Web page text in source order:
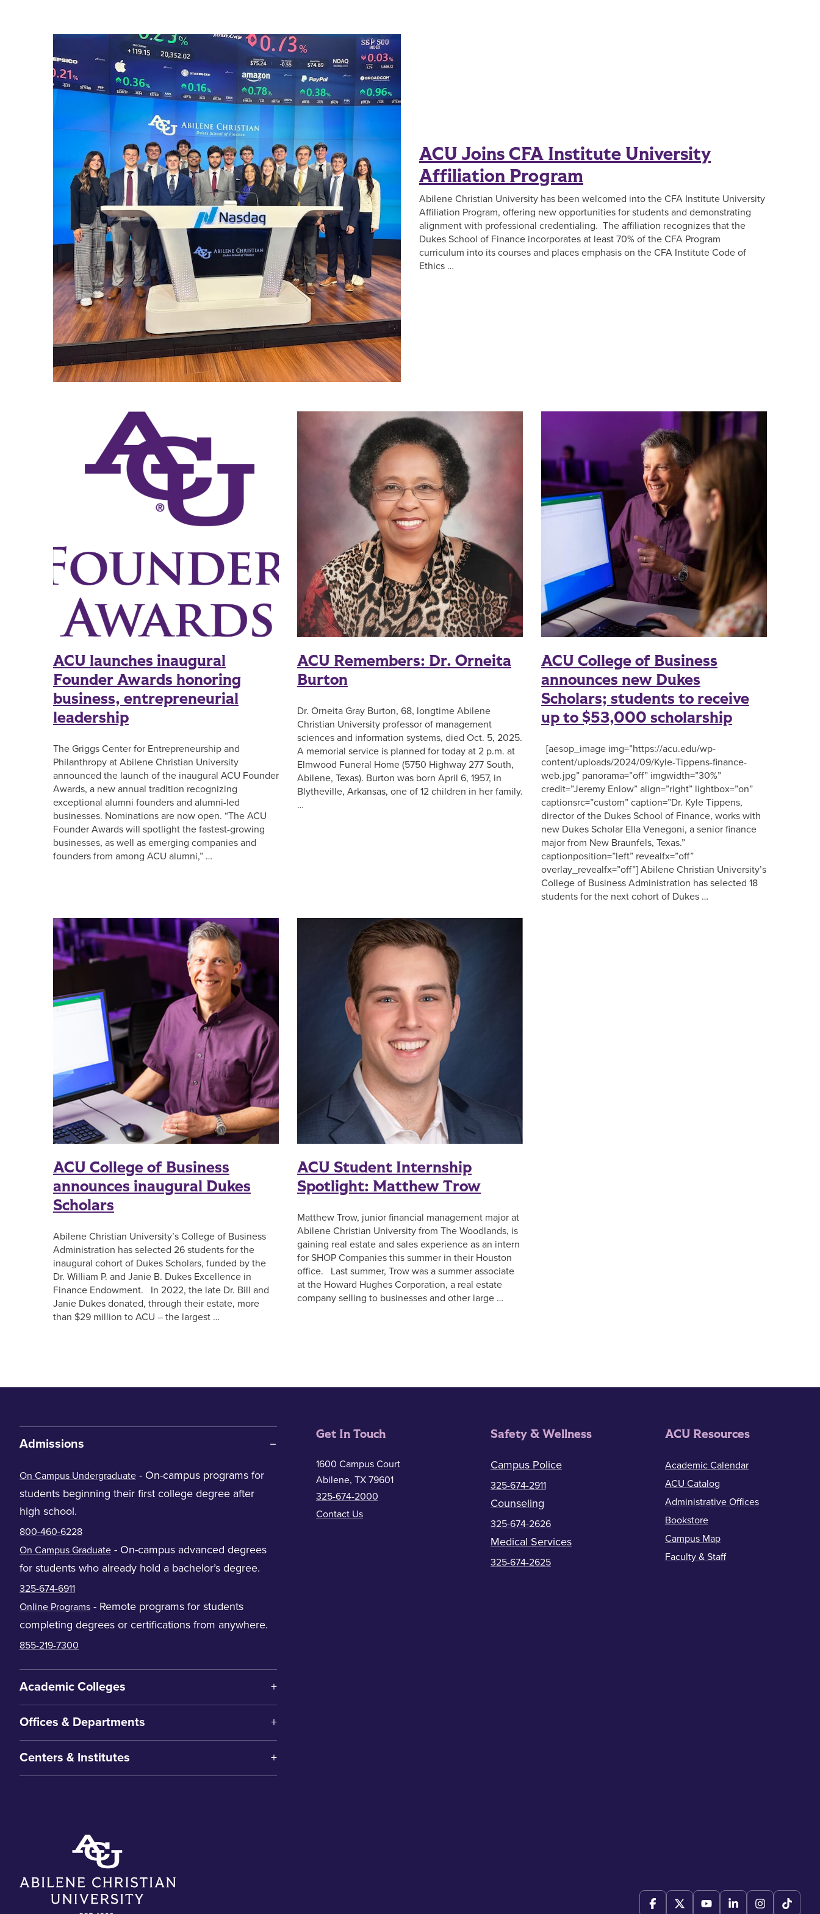
ACU Joins CFA Institute University
Affiliation Program
Abilene Christian University has been welcomed into the CFA Institute University
Affiliation Program, offering new opportunities for students and demonstrating
alignment with professional credentialing. The affiliation recognizes that the
Dukes School of Finance incorporates at least 70% of the CFA Program
curriculum into its courses and places emphasis on the CFA Institute Code of
Ethics …
ACU launches inaugural
Founder Awards honoring
business, entrepreneurial
leadership
The Griggs Center for Entrepreneurship and
Philanthropy at Abilene Christian University
announced the launch of the inaugural ACU Founder
Awards, a new annual tradition recognizing
exceptional alumni founders and alumni-led
businesses. Nominations are now open. “The ACU
Founder Awards will spotlight the fastest-growing
businesses, as well as emerging companies and
founders from among ACU alumni,” …
ACU Remembers: Dr. Orneita
Burton
Dr. Orneita Gray Burton, 68, longtime Abilene
Christian University professor of management
sciences and information systems, died Oct. 5, 2025.
A memorial service is planned for today at 2 p.m. at
Elmwood Funeral Home (5750 Highway 277 South,
Abilene, Texas). Burton was born April 6, 1957, in
Blytheville, Arkansas, one of 12 children in her family.
…
ACU College of Business
announces new Dukes
Scholars; students to receive
up to $53,000 scholarship
[aesop_image img=”https://acu.edu/wp-
content/uploads/2024/09/Kyle-Tippens-finance-
web.jpg” panorama=”off” imgwidth=”30%”
credit=”Jeremy Enlow” align=”right” lightbox=”on”
captionsrc=”custom” caption=”Dr. Kyle Tippens,
director of the Dukes School of Finance, works with
new Dukes Scholar Ella Venegoni, a senior finance
major from New Braunfels, Texas.”
captionposition=”left” revealfx=”off”
overlay_revealfx=”off”] Abilene Christian University’s
College of Business Administration has selected 18
students for the next cohort of Dukes …
ACU College of Business
announces inaugural Dukes
Scholars
Abilene Christian University’s College of Business
Administration has selected 26 students for the
inaugural cohort of Dukes Scholars, funded by the
Dr. William P. and Janie B. Dukes Excellence in
Finance Endowment. In 2022, the late Dr. Bill and
Janie Dukes donated, through their estate, more
than $29 million to ACU – the largest …
ACU Student Internship
Spotlight: Matthew Trow
Matthew Trow, junior financial management major at
Abilene Christian University from The Woodlands, is
gaining real estate and sales experience as an intern
for SHOP Companies this summer in their Houston
office. Last summer, Trow was a summer associate
at the Howard Hughes Corporation, a real estate
company selling to businesses and other large …
Admissions
On Campus Undergraduate - On-campus programs for
students beginning their first college degree after
high school.
800-460-6228
On Campus Graduate - On-campus advanced degrees
for students who already hold a bachelor’s degree.
325-674-6911
Online Programs - Remote programs for students
completing degrees or certifications from anywhere.
855-219-7300
Academic Colleges
Offices & Departments
Centers & Institutes
Get In Touch
1600 Campus Court
Abilene, TX 79601
325-674-2000
Contact Us
Safety & Wellness
Campus Police
325-674-2911
Counseling
325-674-2626
Medical Services
325-674-2625
ACU Resources
Academic Calendar
ACU Catalog
Administrative Offices
Bookstore
Campus Map
Faculty & Staff